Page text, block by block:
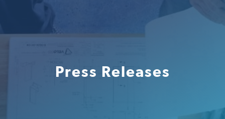
Press Releases